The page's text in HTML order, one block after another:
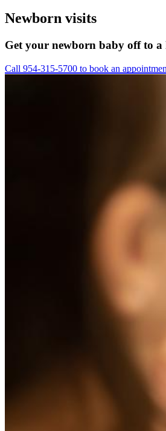
Newborn visits
Get your newborn baby off to a
Call 954-315-5700 to book an